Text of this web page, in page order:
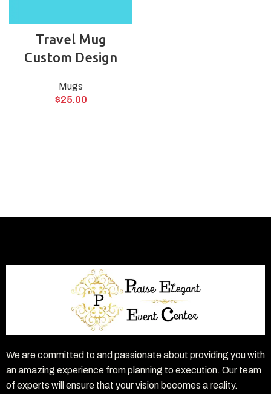
Travel Mug
Custom Design
Mugs
$25.00
We are committed to and passionate about providing you with
an amazing experience from planning to execution. Our team
of experts will ensure that your vision becomes a reality.